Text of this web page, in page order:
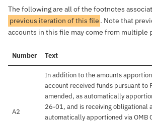
The following are all of the footnotes
previous iteration of this file . Note that
accounts in this file may come from multiple
Number Text
A2
In addition to the amounts
account received funds pursuant to
amended, as automatically
26-01, and is receiving obligational
automatically apportioned via OMB